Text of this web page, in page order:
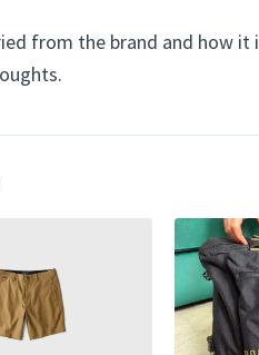
from the brand and how it